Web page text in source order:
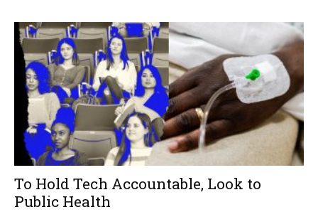
To Hold Tech Accountable, Look to
Public Health